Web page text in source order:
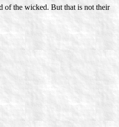
of the wicked. But that is not their